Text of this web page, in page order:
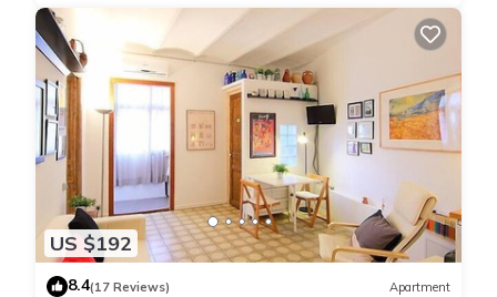
US $192
8.4(17 Reviews) Apartment